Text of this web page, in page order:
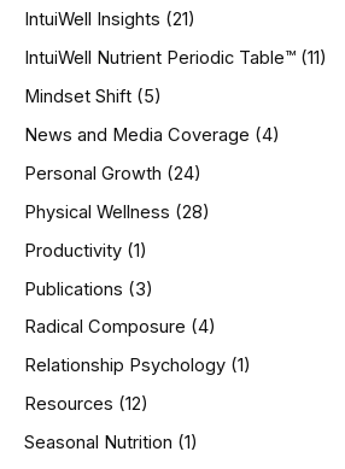
IntuiWell Insights (21)
IntuiWell Nutrient Periodic Table™ (11)
Mindset Shift (5)
News and Media Coverage (4)
Personal Growth (24)
Physical Wellness (28)
Productivity (1)
Publications (3)
Radical Composure (4)
Relationship Psychology (1)
Resources (12)
Seasonal Nutrition (1)